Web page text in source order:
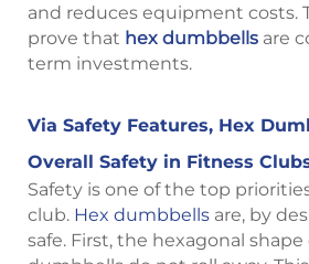
and reduces equipment costs.
prove that hex dumbbells are
term investments.
Via Safety Features, Hex
Overall Safety in Fitness
Safety is one of the top
club. Hex dumbbells are, by
safe. First, the hexagonal